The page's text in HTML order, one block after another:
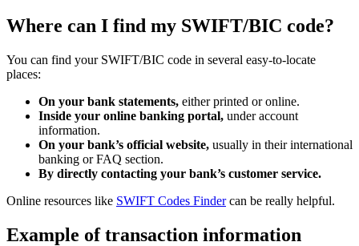
Where can I find my SWIFT/BIC code?
You can find your SWIFT/BIC code in several easy-to-locate
places:
On your bank statements, either printed or online.
Inside your online banking portal, under account
information.
On your bank’s official website, usually in their international
banking or FAQ section.
By directly contacting your bank’s customer service.
Online resources like SWIFT Codes Findercan be really helpful.
Example of transaction information